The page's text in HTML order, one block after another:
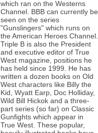
which ran on the Westerns
Channel. BBB can currently be
seen on the series
"Gunslingers" which runs on
the American Heroes Channel.
Triple B is also the President
and executive editor of True
West magazine, positions he
has held since 1999. He has
written a dozen books on Old
West characters like Billy the
Kid, Wyatt Earp, Doc Holliday,
Wild Bill Hickok and a three-
part series (so far) on Classic
Gunfights which appear in
True West. These popular,